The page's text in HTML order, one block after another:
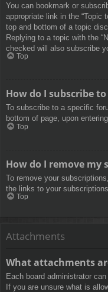
You can bookmark or
appropriate link in the “Topic
top and bottom of a topic
Replying to a topic with the
checked will also subscribe
Top
How do I subscribe
To subscribe to a specific
bottom of page, upon
Top
How do I remove my
To remove your
the links to your subscriptions.
Top
Attachments
What attachments
Each board administrator
If you are unsure what is